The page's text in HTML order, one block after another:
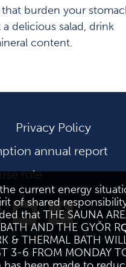
burden your
delicious salad, drink
content.
Privacy Policy
annual report
rule
current energy
of shared
that THE SAUNA
AND THE GYŐR
& THERMAL BATH
3-6 FROM MONDAY